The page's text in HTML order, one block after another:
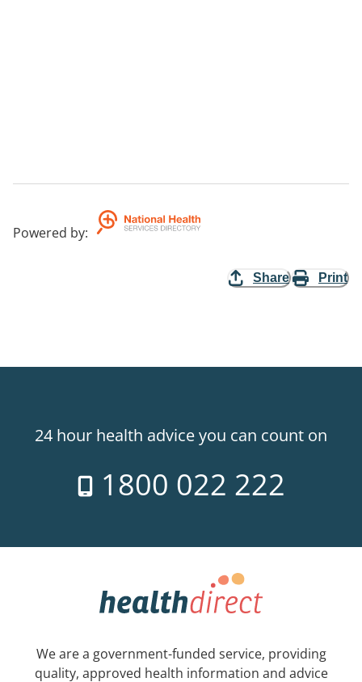
Powered by:
Share Print
24 hour health advice you can count on
1800 022 222
We are a government-funded service, providing
quality, approved health information and advice